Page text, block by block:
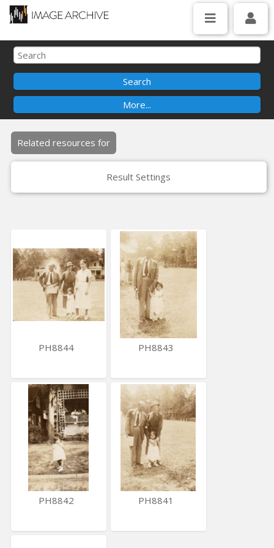
Related resources for
Result Settings
PH8844 PH8843
PH8842 PH8841